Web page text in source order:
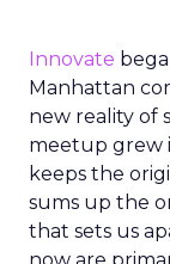
Innovate
Manhattan
new reality of
meetup grew
keeps the
sums up the
that sets us